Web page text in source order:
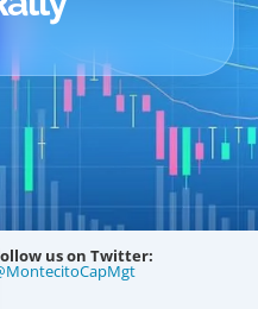
us on Twitter: